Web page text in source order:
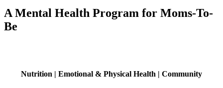
A Mental Health Program for Moms-To-
Be
Nutrition | Emotional & Physical Health | Community